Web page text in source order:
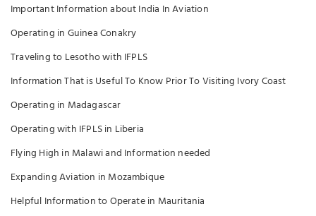
Important Information about India In Aviation
Operating in Guinea Conakry
Traveling to Lesotho with IFPLS
Information That is Useful To Know Prior To Visiting Ivory Coast
Operating in Madagascar
Operating with IFPLS in Liberia
Flying High in Malawi and Information needed
Expanding Aviation in Mozambique
Helpful Information to Operate in Mauritania